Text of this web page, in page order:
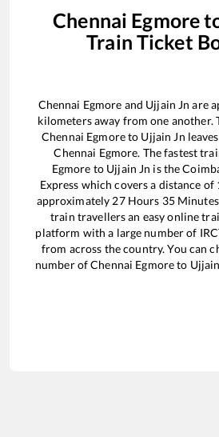
Chennai Egmore
Train Ticket
Chennai Egmore and Ujjain Jn are
kilometers away from one
Chennai Egmoreto Ujjain Jn
Chennai Egmore. The fastest
Egmore to Ujjain Jn is the
Express which covers a distance of
approximately 27Hours 35
train travellers an easy online
platform with a large number of
from across the country. You can
number ofChennai Egmoreto